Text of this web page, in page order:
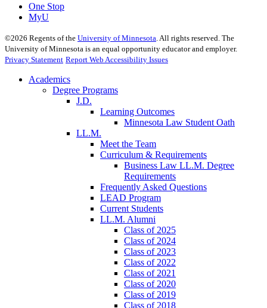
One Stop
MyU
©2026 Regents of the University of Minnesota . All rights reserved. The
University of Minnesota is an equal opportunity educator and employer.
Privacy Statement Report Web Accessibility Issues
Academics
Degree Programs
J.D.
Learning Outcomes
Minnesota Law Student Oath
LL.M.
Meet the Team
Curriculum & Requirements
Business Law LL.M. Degree
Requirements
Frequently Asked Questions
LEAD Program
Current Students
LL.M. Alumni
Class of 2025
Class of 2024
Class of 2023
Class of 2022
Class of 2021
Class of 2020
Class of 2019
Class of 2018